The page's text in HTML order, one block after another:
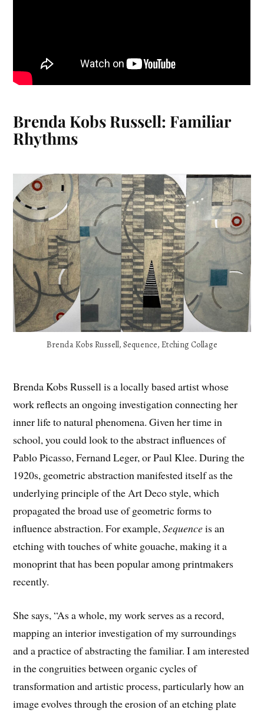
Brenda Kobs Russell: Familiar
Rhythms
Brenda Kobs Russell, Sequence, Etching Collage
Brenda Kobs Russell is a locally based artist whose
work reflects an ongoing investigation connecting her
inner life to natural phenomena. Given her time in
school, you could look to the abstract influences of
Pablo Picasso, Fernand Leger, or Paul Klee. During the
1920s, geometric abstraction manifested itself as the
underlying principle of the Art Deco style, which
propagated the broad use of geometric forms to
influence abstraction. For example,Sequenceis an
etching with touches of white gouache, making it a
monoprint that has been popular among printmakers
recently.
She says, “As a whole, my work serves as a record,
mapping an interior investigation of my surroundings
and a practice of abstracting the familiar. I am interested
in the congruities between organic cycles of
transformation and artistic process, particularly how an
image evolves through the erosion of an etching plate